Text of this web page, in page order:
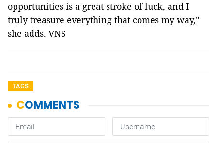
opportunities is a great stroke of luck, and I
truly treasure everything that comes my way,"
she adds. VNS
TAGS